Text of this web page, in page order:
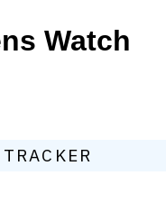
Watch